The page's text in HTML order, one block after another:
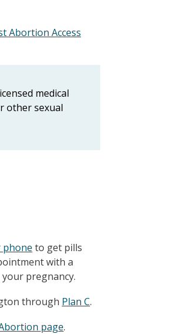
Abortion Access
medical
other sexual
phone to get pills
with a
pregnancy.
through Plan C.
page.